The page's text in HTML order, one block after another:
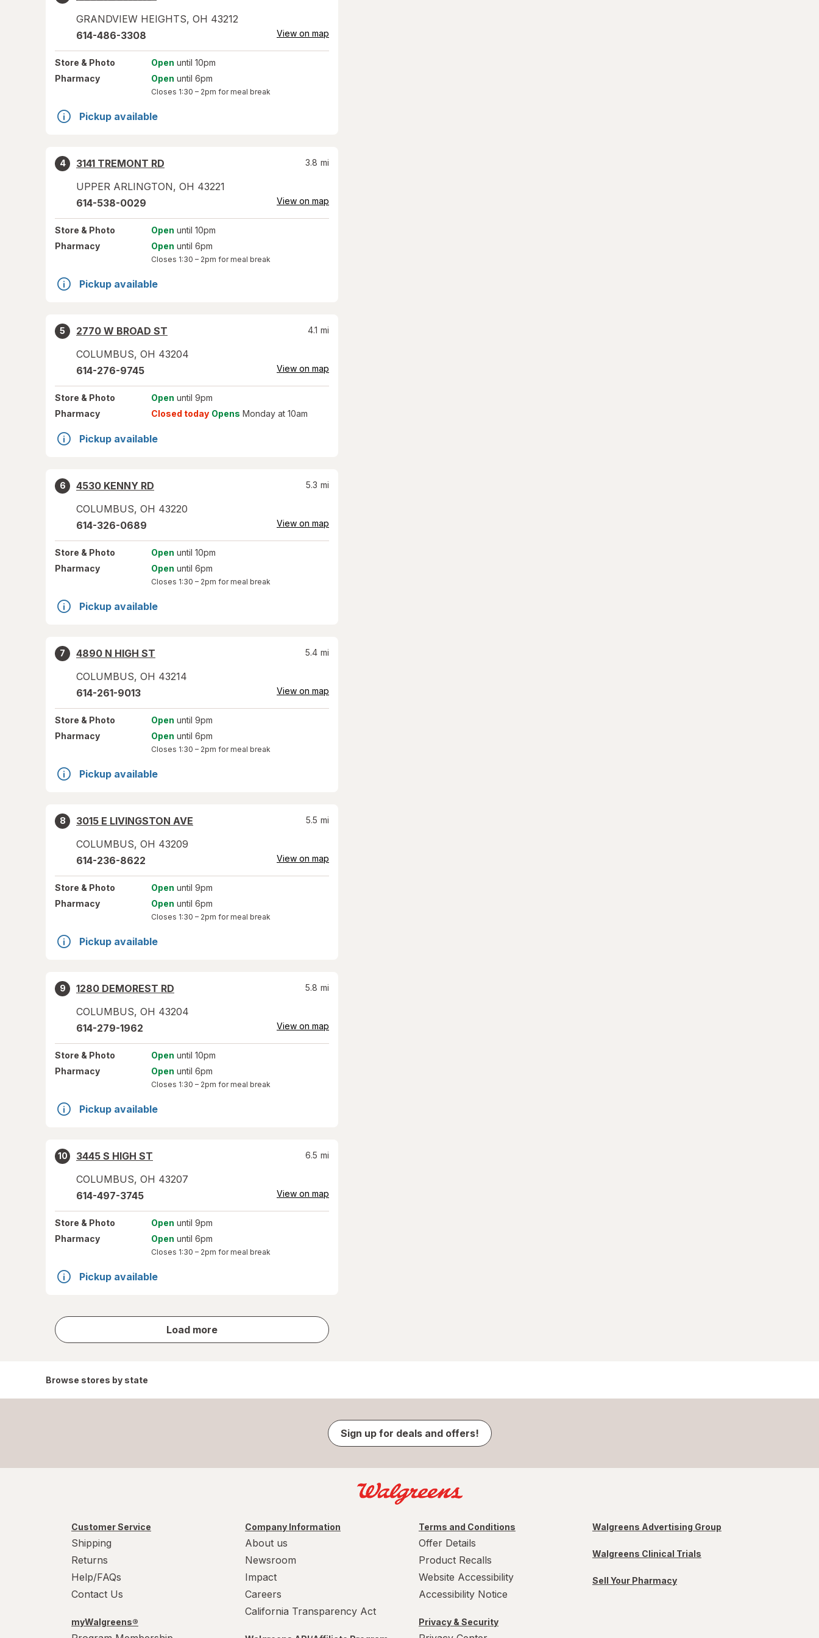
GRANDVIEW HEIGHTS, OH 43212
614-486-3308 View on map
Store & Photo Open until 10pm
Pharmacy
Open until 6pm
Closes 1:30 – 2pm for meal break
Pickup available
4
3141 TREMONT RD
UPPER ARLINGTON, OH 43221
3.8 mi
614-538-0029 View on map
Store & Photo Open until 10pm
Pharmacy
Open until 6pm
Closes 1:30 – 2pm for meal break
Pickup available
5
2770 W BROAD ST
COLUMBUS, OH 43204
4.1 mi
614-276-9745 View on map
Store & Photo Open until 9pm
Pharmacy
Closed today Opens Monday at 10am
Pickup available
6
4530 KENNY RD
COLUMBUS, OH 43220
5.3 mi
614-326-0689 View on map
Store & Photo Open until 10pm
Pharmacy
Open until 6pm
Closes 1:30 – 2pm for meal break
Pickup available
7
4890 N HIGH ST
COLUMBUS, OH 43214
5.4 mi
614-261-9013 View on map
Store & Photo Open until 9pm
Pharmacy
Open until 6pm
Closes 1:30 – 2pm for meal break
Pickup available
8
3015 E LIVINGSTON AVE
COLUMBUS, OH 43209
5.5 mi
614-236-8622 View on map
Store & Photo Open until 9pm
Pharmacy
Open until 6pm
Closes 1:30 – 2pm for meal break
Pickup available
9
1280 DEMOREST RD
COLUMBUS, OH 43204
5.8 mi
614-279-1962 View on map
Store & Photo Open until 10pm
Pharmacy
Open until 6pm
Closes 1:30 – 2pm for meal break
Pickup available
10
3445 S HIGH ST
COLUMBUS, OH 43207
6.5 mi
614-497-3745 View on map
Store & Photo Open until 9pm
Pharmacy
Open until 6pm
Closes 1:30 – 2pm for meal break
Pickup available
Load more
store
results
Browse stores by state
Sign up for deals and offers!
Customer Service
Shipping
Returns
Help/FAQs
Contact Us
myWalgreens®
Company Information
About us
Newsroom
Impact
Careers
California Transparency Act
Terms and Conditions
Offer Details
Product Recalls
Website Accessibility
Accessibility Notice
Privacy & Security
Walgreens Advertising Group
Walgreens Clinical Trials
Sell Your Pharmacy